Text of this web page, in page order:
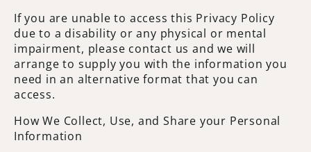
If you are unable to access this Privacy Policy
due to a disability or any physical or mental
impairment, please contact us and we will
arrange to supply you with the information you
need in an alternative format that you can
access.
How We Collect, Use, and Share your Personal
Information